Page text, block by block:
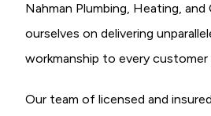
Nahman Plumbing, Heating,
ourselves on delivering
workmanship to every customer
Our team of licensed and